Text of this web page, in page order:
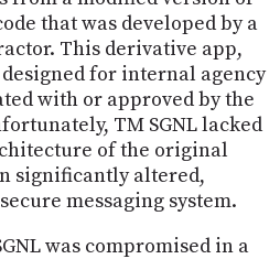
that was developed by a
This derivative app,
designed for internal agency
with or approved by the
TM SGNL lacked
of the original
significantly altered,
messaging system.
was compromised in a
PROGRAM
AND
API
TIP
JAR
PARTNERS
SOCIAL